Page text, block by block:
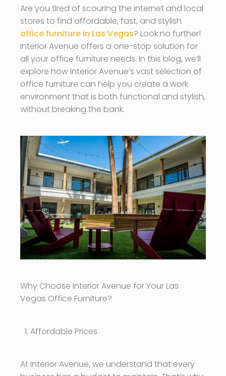
Are you tired of scouring the internet and local
stores to find affordable, fast, and stylish
office furniture in Las Vegas? Look no further!
Interior Avenue offers a one-stop solution for
all your office furniture needs. In this blog, we’ll
explore how Interior Avenue’s vast selection of
office furniture can help you create a work
environment that is both functional and stylish,
without breaking the bank.
Why Choose Interior Avenue for Your Las
Vegas Office Furniture?
Affordable Prices
At Interior Avenue, we understand that every